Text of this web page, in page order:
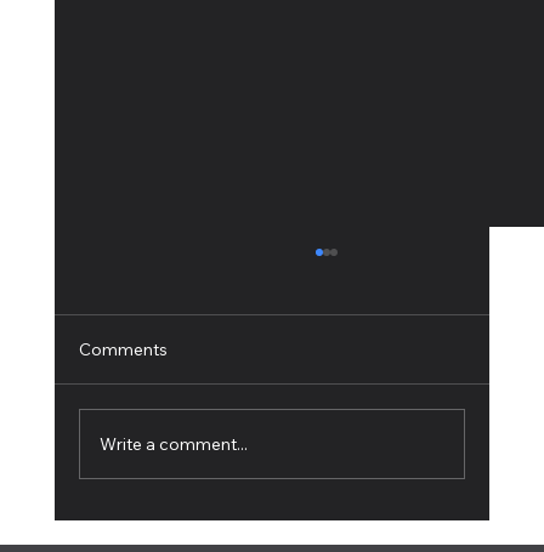
Comments
Write a comment...